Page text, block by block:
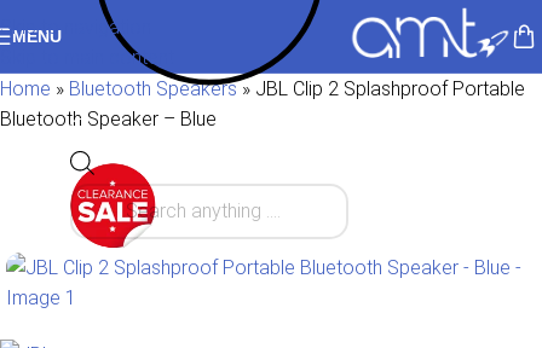
Skip to navigation
Skip to main content
MENU
Home » Bluetooth Speakers» JBL Clip 2 Splashproof Portable
Bluetooth Speaker – Blue